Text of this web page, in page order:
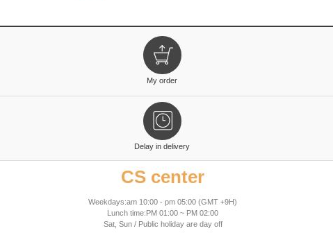
My order
Delay in delivery
CS center
Weekdays:am 10:00 - pm 05:00 (GMT +9H)
Lunch time:PM 01:00 ~ PM 02:00
Sat, Sun / Public holiday are day off